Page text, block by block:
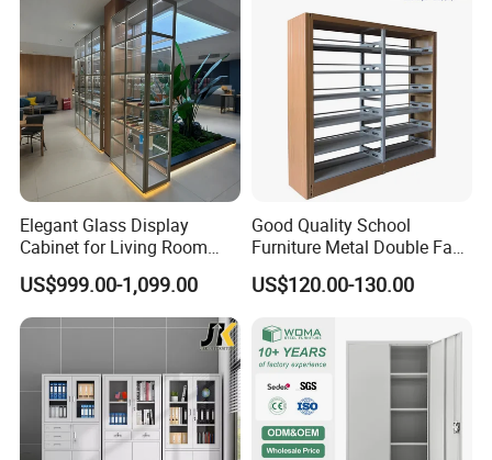
Elegant Glass Display
Cabinet for Living Room
Decor
US$999.00-1,099.00
Good Quality School
Furniture Metal Double Face
Book Shelves Library Metal
Bookcase/Bookshelf
US$120.00-130.00